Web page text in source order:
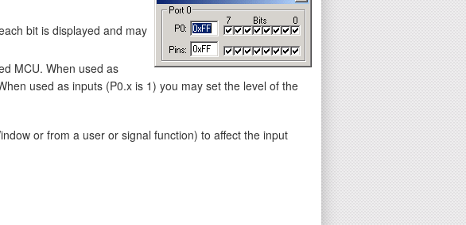
bit is displayed and may
MCU. When used as
used as inputs (P0.x is 1) you may set the level of the
or from a user or signal function) to affect the input